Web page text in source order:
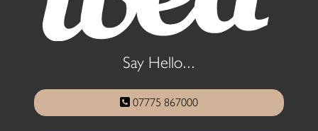
Say Hello...
07775 867000